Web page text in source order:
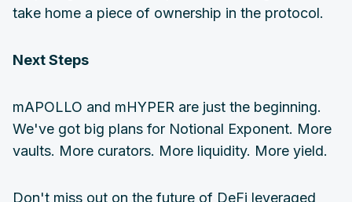
take home a piece of ownership in the protocol.
Next Steps
mAPOLLO and mHYPER are just the beginning.
We've got big plans for Notional Exponent. More
vaults. More curators. More liquidity. More yield.
Don't miss out on the future of DeFi leveraged